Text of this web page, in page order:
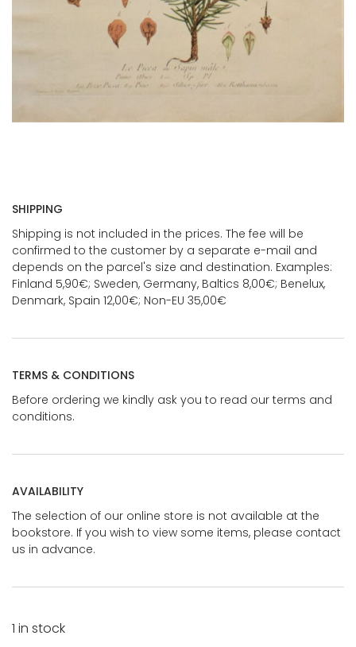
SHIPPING
Shipping is not included in the prices. The fee will be
confirmed to the customer by a separate e-mail and
depends on the parcel's size and destination. Examples:
Finland 5,90€; Sweden, Germany, Baltics 8,00€; Benelux,
Denmark, Spain 12,00€; Non-EU 35,00€
TERMS & CONDITIONS
Before ordering we kindly ask you to read our terms and
conditions.
AVAILABILITY
The selection of our online store is not available at the
bookstore. If you wish to view some items, please contact
us in advance.
1 in stock